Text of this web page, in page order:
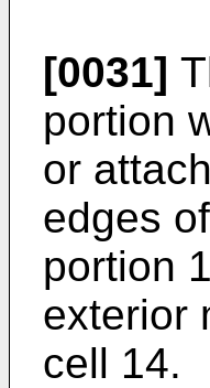
[0031]
portion
or
edges
portion
exterior
cell 14.